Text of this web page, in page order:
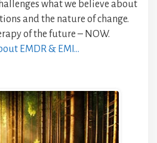
what we believe about
and the nature of change.
of the future – NOW.
EMDR & EMI…